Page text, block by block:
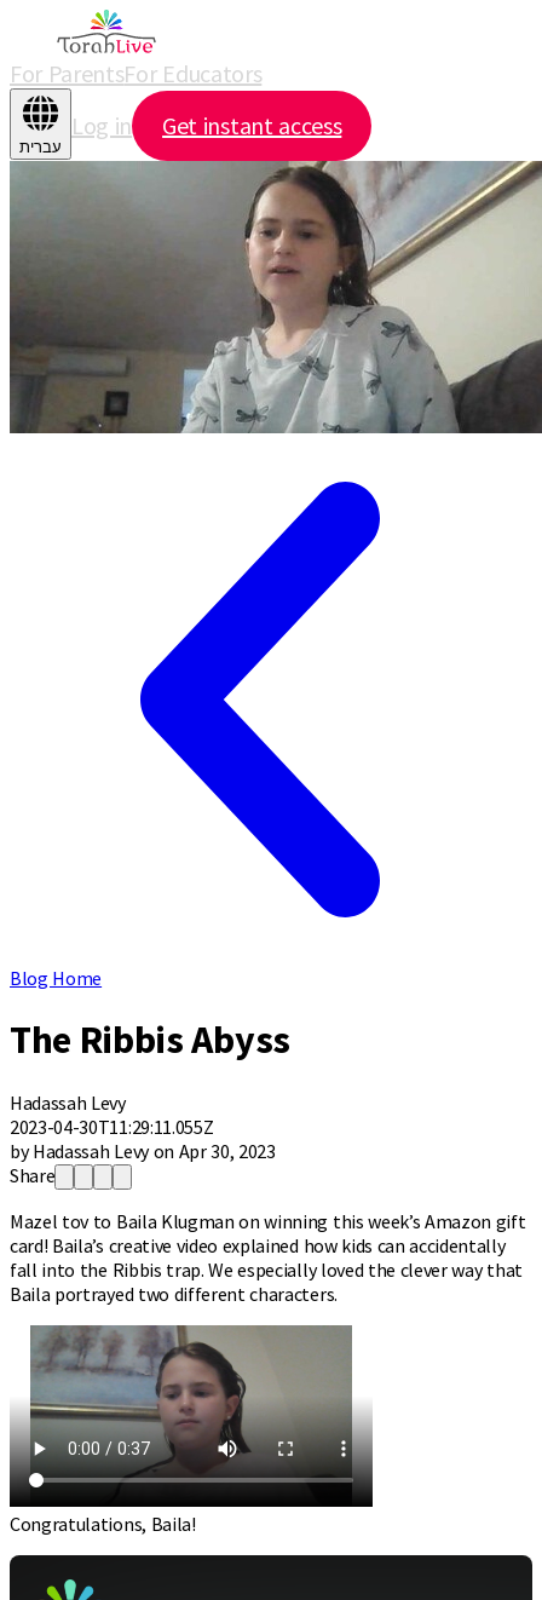
For ParentsFor Educators
עברית
Log in Get instant access
Blog Home
The Ribbis Abyss
Hadassah Levy
2023-04-30T11:29:11.055Z
by Hadassah Levy on Apr 30, 2023
Share
Mazel tov to Baila Klugman on winning this week’s Amazon gift
card! Baila’s creative video explained how kids can accidentally
fall into the Ribbis trap. We especially loved the clever way that
Baila portrayed two different characters.
Congratulations, Baila!